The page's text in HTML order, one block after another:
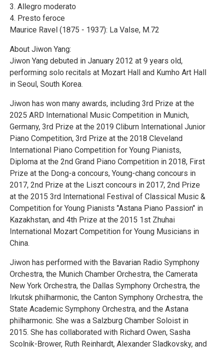
3. Allegro moderato
4. Presto feroce
Maurice Ravel (1875 - 1937): La Valse, M.72
About Jiwon Yang:
Jiwon Yang debuted in January 2012 at 9 years old,
performing solo recitals at Mozart Hall and Kumho Art Hall
in Seoul, South Korea.
Jiwon has won many awards, including 3rd Prize at the
2025 ARD International Music Competition in Munich,
Germany, 3rd Prize at the 2019 Cliburn International Junior
Piano Competition, 3rd Prize at the 2018 Cleveland
International Piano Competition for Young Pianists,
Diploma at the 2nd Grand Piano Competition in 2018, First
Prize at the Dong-a concours, Young-chang concours in
2017, 2nd Prize at the Liszt concours in 2017, 2nd Prize
at the 2015 3rd International Festival of Classical Music &
Competition for Young Pianists "Astana Piano Passion" in
Kazakhstan, and 4th Prize at the 2015 1st Zhuhai
International Mozart Competition for Young Musicians in
China.
Jiwon has performed with the Bavarian Radio Symphony
Orchestra, the Munich Chamber Orchestra, the Camerata
New York Orchestra, the Dallas Symphony Orchestra, the
Irkutsk philharmonic, the Canton Symphony Orchestra, the
State Academic Symphony Orchestra, and the Astana
philharmonic. She was a Salzburg Chamber Soloist in
2015. She has collaborated with Richard Owen, Sasha
Scolnik-Brower, Ruth Reinhardt, Alexander Sladkovsky, and